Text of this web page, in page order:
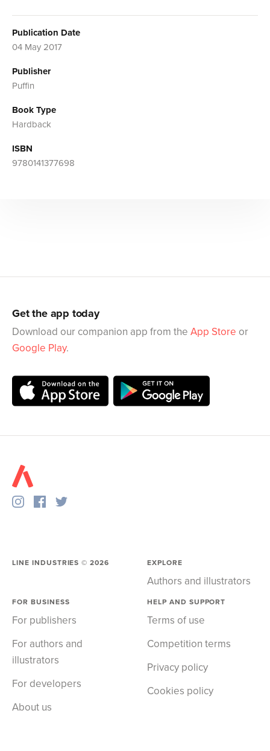
Publication Date
04 May 2017
Publisher
Puffin
Book Type
Hardback
ISBN
9780141377698
Get the app today
Download our companion app from the App Store or
Google Play.
LINE INDUSTRIES ©2026 EXPLORE
Authors and illustrators
FOR BUSINESS
For publishers
For authors and
illustrators
For developers
About us
HELP AND SUPPORT
Terms of use
Competition terms
Privacy policy
Cookies policy